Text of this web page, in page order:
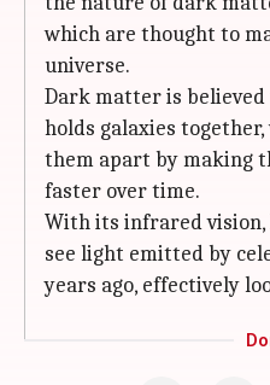
which are thought to
universe.
Dark matter is
holds galaxies
them apart by making
faster over time.
With its infrared vision,
see light emitted by
years ago, effectively